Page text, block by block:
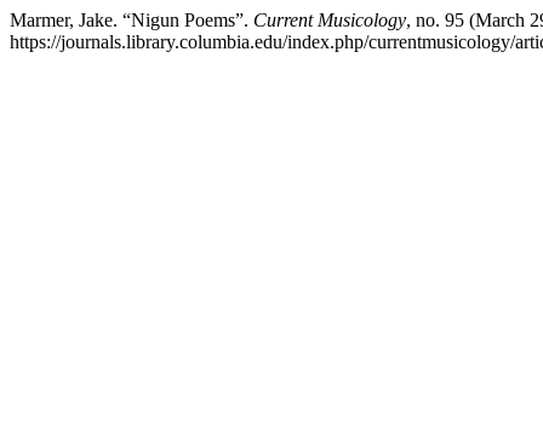
Marmer, Jake. “Nigun Poems”. Current Musicology, no. 95 (March
https://journals.library.columbia.edu/index.php/currentmusicology/